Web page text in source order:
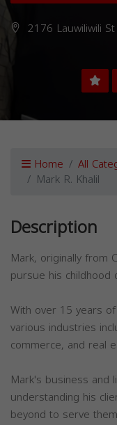
2176 Lauwiliwili
Home All
Mark R. Khalil
Description
Mark, originally from
pursue his childhood
With over 15 years
various industries
commerce, and real
Mark's business and
understanding his
beyond to serve